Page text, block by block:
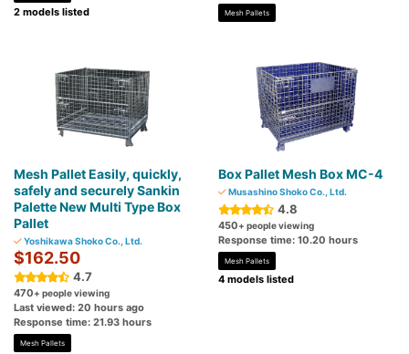
2 models listed Mesh Pallets
Mesh Pallet Easily, quickly,
safely and securely Sankin
Palette New Multi Type Box
Pallet
Yoshikawa Shoko Co., Ltd.
$162.50
4.7
470+ people viewing
Last viewed: 20 hours ago
Response time: 21.93 hours
Mesh Pallets
Box Pallet Mesh Box MC-4
Musashino Shoko Co., Ltd.
4.8
450+ people viewing
Response time: 10.20 hours
Mesh Pallets
4 models listed